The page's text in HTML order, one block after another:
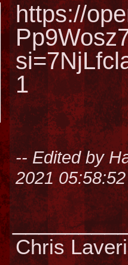
https://
1
-- Edited by
2021
Chris